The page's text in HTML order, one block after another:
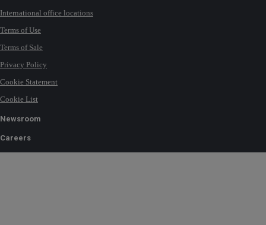
International office locations
Terms of Use
Terms of Sale
Privacy Policy
Cookie Statement
Cookie List
Newsroom
Careers